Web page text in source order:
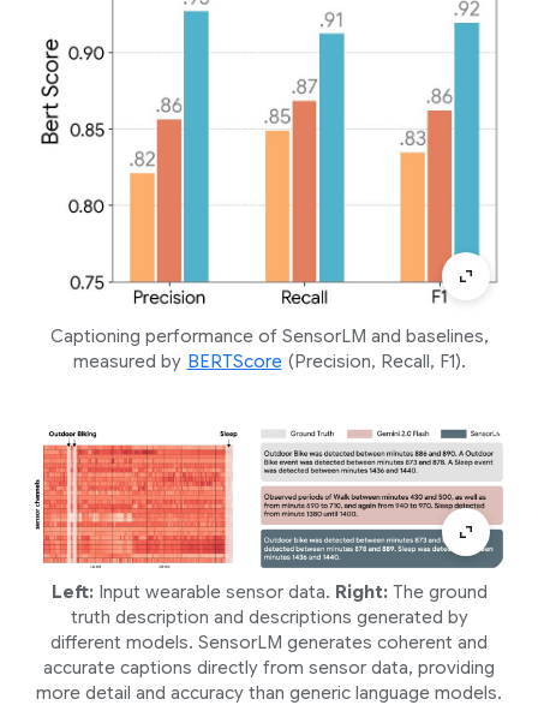
Captioning performance of SensorLM and baselines,
measured by BERTScore (Precision, Recall, F1).
Left:Input wearable sensor data. Right:The ground
truth description and descriptions generated by
different models. SensorLM generates coherent and
accurate captions directly from sensor data, providing
more detail and accuracy than generic language models.